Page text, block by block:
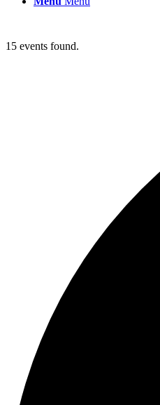
15 events found.